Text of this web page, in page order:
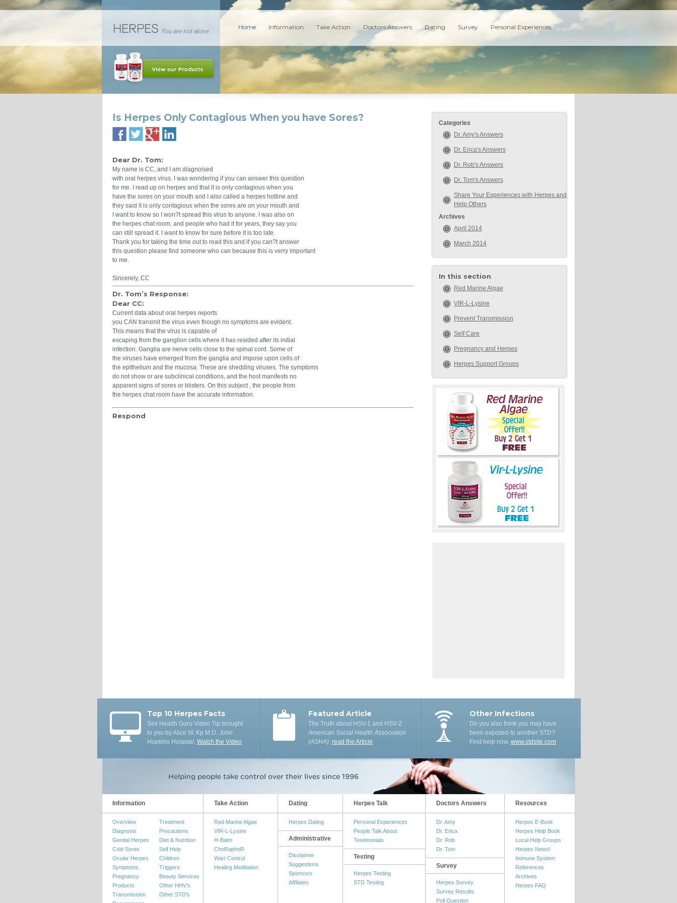
Home Information Take Action Doctors Answers Dating Survey Personal Experiences
Is Herpes Only Contagious When you have Sores?
Dear Dr. Tom:
My name is CC, and I am diagnoised
with oral herpes virus. I was wondering if you can answer this question
for me. I read up on herpes and that it is only contagious when you
have the sores on your mouth and I also called a herpes hotline and
they said it is only contagious when the sores are on your mouth and
I want to know so I won?t spread this virus to anyone. I was also on
the herpes chat room, and people who had it for years, they say you
can still spread it. I want to know for sure before it is too late.
Thank you for taking the time out to read this and if you can?t answer
this question please find someone who can because this is verry important
to me.
Sincerely, CC
Dr. Tom’s Response:
Dear CC:
Current data about oral herpes reports
you CAN transmit the virus even though no symptoms are evident.
This means that the virus is capable of
escaping from the ganglion cells where it has resided after its initial
infection. Ganglia are nerve cells close to the spinal cord. Some of
the viruses have emerged from the ganglia and impose upon cells of
the epithelium and the mucosa. These are shedding viruses. The symptoms
do not show or are subclinical conditions, and the host manifests no
apparent signs of sores or blisters. On this subject , the people from
the herpes chat room have the accurate information.
Respond
Categories
Dr. Amy's Answers
Dr. Erica's Answers
Dr. Rob's Answers
Dr. Tom's Answers
Share Your Experiences with Herpes and
Help Others
Archives
April 2014
March 2014
In this section
Red Marine Algae
VIR-L-Lysine
Prevent Transmission
Self Care
Pregnancy and Herpes
Herpes Support Groups
Top 10 Herpes Facts
Sex Health Guru Video Tip brought
to you by Alice W. Kp M.D. John
Hopkins Hospital, Watch the Video
Featured Article
The Truth about HSV-1 and HSV-2
American Social Health Association
(ASHA), read the Article
Other Infections
Do you also think you may have
been exposed to another STD?
Find help now. www.stdsite.com
Information
Overview
Diagnosis
Genital Herpes
Cold Sores
Ocular Herpes
Symptoms
Pregnancy
Products
Transmission
Treatment
Precautions
Diet & Nutrition
Self Help
Children
Triggers
Beauty Services
Other HHV's
Other STD's
Take Action
Red Marine Algae
VIR-L-Lysine
H-Balm
ChoRaphoR
Wart Control
Healing Meditation
Dating
Herpes Dating
Administrative
Disclaimer
Suggestions
Sponsors
Affiliates
Herpes Talk
Personal Experiences
People Talk About
Testimonials
Testing
Herpes Testing
STD Testing
Doctors Answers
Dr. Amy
Dr. Erica
Dr. Rob
Dr. Tom
Survey
Herpes Survey
Survey Results
Poll Question
Resources
Herpes E-Book
Herpes Help Book
Local Help Groups
Herpes News!
Immune System
References
Archives
Herpes FAQ